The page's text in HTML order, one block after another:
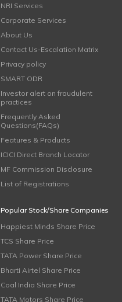
NRI Services
Corporate Services
About Us
Contact Us-Escalation Matrix
Privacy policy
SMART ODR
Investor alert on fraudulent
practices
Frequently Asked
Questions(FAQs)
Features & Products
ICICI Direct Branch Locator
MF Commission Disclosure
List of Registrations
Popular Stock/Share Companies
Happiest Minds Share Price
TCS Share Price
TATA Power Share Price
Bharti Airtel Share Price
Coal India Share Price
TATA Motors Share Price